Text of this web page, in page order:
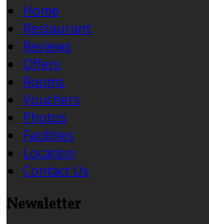
Home
Restaurant
Reviews
Offers
Rooms
Vouchers
Photos
Facilities
Location
Contact Us
Newsletter